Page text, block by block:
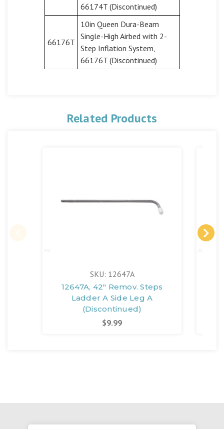
66174T (Discontinued)
66176T
10in Queen Dura-Beam
Single-High Airbed with 2-
Step Inflation System,
66176T (Discontinued)
Related Products
SKU: 12647A
12647A, 42" Remov. Steps
Ladder A Side Leg A
(Discontinued)
$9.99